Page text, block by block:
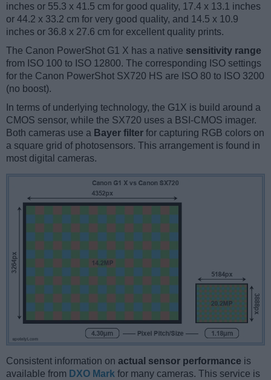
inches or 55.3 x 41.5 cm for good quality, 17.4 x 13.1 inches
or 44.2 x 33.2 cm for very good quality, and 14.5 x 10.9
inches or 36.8 x 27.6 cm for excellent quality prints.
The Canon PowerShot G1 X has a native sensitivity range
from ISO 100 to ISO 12800. The corresponding ISO settings
for the Canon PowerShot SX720 HS are ISO 80 to ISO 3200
(no boost).
In terms of underlying technology, the G1X is build around a
CMOS sensor, while the SX720 uses a BSI-CMOS imager.
Both cameras use a Bayer filter for capturing RGB colors on
a square grid of photosensors. This arrangement is found in
most digital cameras.
Consistent information on actual sensor performance is
available from DXO Mark for many cameras. This service is